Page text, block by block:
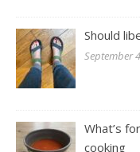
Should
September
What’s
cooking